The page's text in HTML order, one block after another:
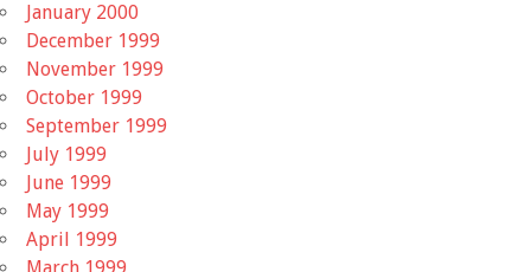
January 2000
December 1999
November 1999
October 1999
September 1999
July 1999
June 1999
May 1999
April 1999